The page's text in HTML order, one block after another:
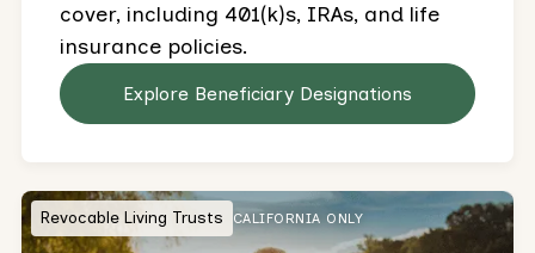
cover, including 401(k)s, IRAs, and life
insurance policies.
Explore Beneficiary Designations
Revocable Living Trusts CALIFORNIA ONLY